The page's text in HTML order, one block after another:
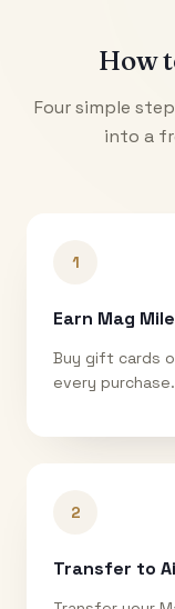
How
Four simple
into a
1
Earn Mag
Buy gift cards
every purchase.
2
Transfer to